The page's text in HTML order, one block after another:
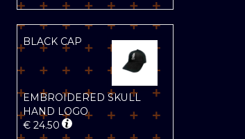
BLACK CAP
EMBROIDERED SKULL
HAND LOGO
€24.50